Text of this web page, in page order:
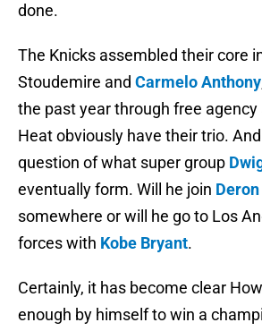
done.
The Knicks assembled their core
Stoudemire and Carmelo Anthony
the past year through free agency
Heat obviously have their trio.
question of what super group
eventually form. Will he join
somewhere or will he go to Los
forces with Kobe Bryant.
Certainly, it has become clear
enough by himself to win a